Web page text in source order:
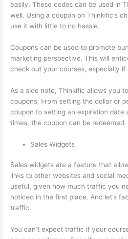
easily. These codes can be used in
well. Using a coupon on Thinkific’s
use it with little to no hassle.
Coupons can be used to promote
marketing perspective. This will
check out your courses, especially if
As a side note, Thinkific allows you
coupons. From setting the dollar or
coupon to setting an expiration date
times, the coupon can be redeemed.
Sales Widgets
Sales widgets are a feature that
links to other websites and social
useful, given how much traffic you
noticed in the first place. And let’s
traffic.
You can’t expect traffic if your